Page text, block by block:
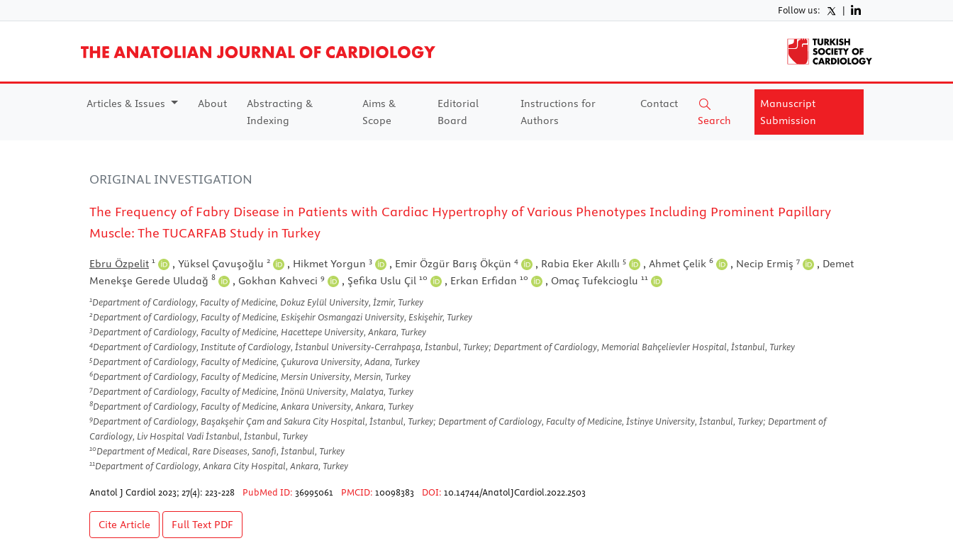
Follow us: |
Articles & Issues About
Abstracting &
Indexing
Aims &
Scope
Editorial
Board
Instructions for
Authors
Contact
Search
Manuscript
Submission
ORIGINAL INVESTIGATION
The Frequency of Fabry Disease in Patients with Cardiac Hypertrophy of Various Phenotypes Including Prominent Papillary
Muscle: The TUCARFAB Study in Turkey
Ebru Özpelit 1 , Yüksel Çavuşoğlu 2 , Hikmet Yorgun 3 , Emir Özgür Barış Ökçün 4 , Rabia Eker Akıllı 5 , Ahmet Çelik 6 , Necip Ermiş 7 , Demet
Menekşe Gerede Uludağ 8 , Gokhan Kahveci 9 , Şefika Uslu Çil 10 , Erkan Erfidan 10 , Omaç Tufekcioglu 11
1Department of Cardiology, Faculty of Medicine, Dokuz Eylül University, İzmir, Turkey
2Department of Cardiology, Faculty of Medicine, Eskişehir Osmangazi University, Eskişehir, Turkey
3Department of Cardiology, Faculty of Medicine, Hacettepe University, Ankara, Turkey
4Department of Cardiology, Institute of Cardiology, İstanbul University-Cerrahpaşa, İstanbul, Turkey; Department of Cardiology, Memorial Bahçelievler Hospital, İstanbul, Turkey
5Department of Cardiology, Faculty of Medicine, Çukurova University, Adana, Turkey
6Department of Cardiology, Faculty of Medicine, Mersin University, Mersin, Turkey
7Department of Cardiology, Faculty of Medicine, İnönü University, Malatya, Turkey
8Department of Cardiology, Faculty of Medicine, Ankara University, Ankara, Turkey
9Department of Cardiology, Başakşehir Çam and Sakura City Hospital, İstanbul, Turkey; Department of Cardiology, Faculty of Medicine, İstinye University, İstanbul, Turkey; Department of
Cardiology, Liv Hospital Vadi İstanbul, İstanbul, Turkey
10Department of Medical, Rare Diseases, Sanofi, İstanbul, Turkey
11Department of Cardiology, Ankara City Hospital, Ankara, Turkey
Anatol J Cardiol 2023; 27(4): 223-228 PubMed ID: 36995061 PMCID: 10098383 DOI: 10.14744/AnatolJCardiol.2022.2503
Cite Article Full Text PDF